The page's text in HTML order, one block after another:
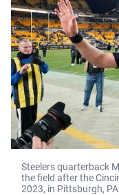
Steelers quarterback
the field after the
2023, in Pittsburgh, PA.